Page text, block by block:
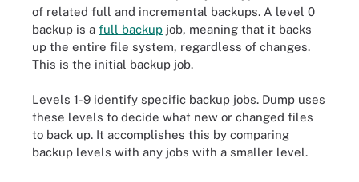
of related full and incremental backups. A level 0
backup is a full backup job, meaning that it backs
up the entire file system, regardless of changes.
This is the initial backup job.
Levels 1-9 identify specific backup jobs. Dump uses
these levels to decide what new or changed files
to back up. It accomplishes this by comparing
backup levels with any jobs with a smaller level.